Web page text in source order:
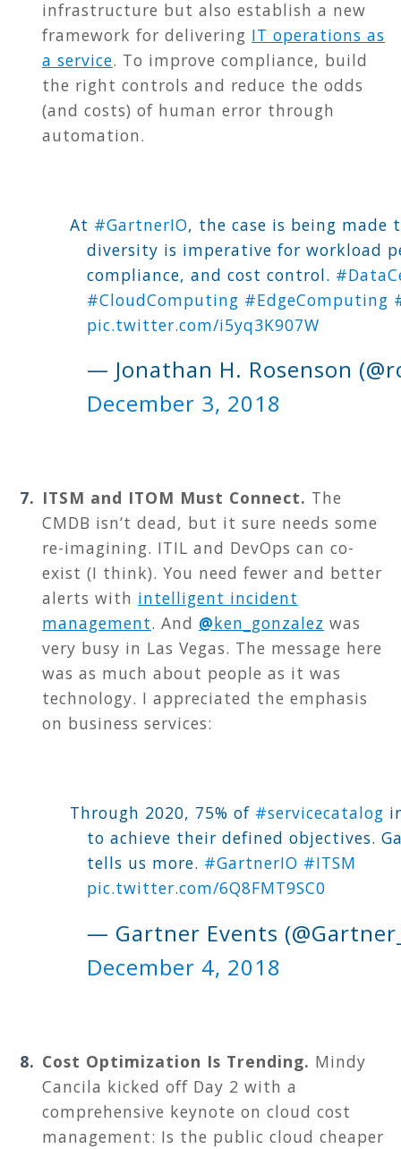
infrastructure but also establish a new
framework for delivering IT operations as
a service. To improve compliance, build
the right controls and reduce the odds
(and costs) of human error through
automation.
At #GartnerIO, the case is being
diversity is imperative for workload
compliance, and cost control.
#CloudComputing #EdgeComputing
pic.twitter.com/i5yq3K907W
— Jonathan H. Rosenson
December 3, 2018
ITSM and ITOM Must Connect. The
CMDB isn’t dead, but it sure needs some
re-imagining. ITIL and DevOps can co-
exist (I think). You need fewer and better
alerts with intelligent incident
management. And @ken_gonzalez was
very busy in Las Vegas. The message here
was as much about people as it was
technology. I appreciated the emphasis
on business services:
Through 2020, 75% of #servicecatalog
to achieve their defined objectives.
tells us more. #GartnerIO #ITSM
pic.twitter.com/6Q8FMT9SC0
— Gartner Events
December 4, 2018
Cost Optimization Is Trending. Mindy
Cancila kicked off Day 2 with a
comprehensive keynote on cloud cost
management: Is the public cloud cheaper